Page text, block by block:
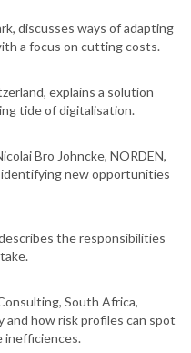
discusses ways of adapting
a focus on cutting costs.
explains a solution
tide of digitalisation.
Bro Johncke, NORDEN,
new opportunities
the responsibilities
South Africa,
and how risk profiles can spot
inefficiences.